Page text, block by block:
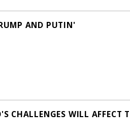
AND PUTIN'
CHALLENGES WILL AFFECT